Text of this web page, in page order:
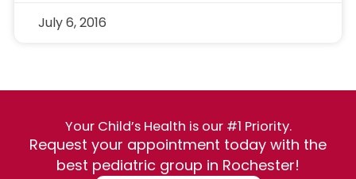
July 6, 2016
Your Child’s Health is our #1 Priority.
Request your appointment today with the
best pediatric group in Rochester!